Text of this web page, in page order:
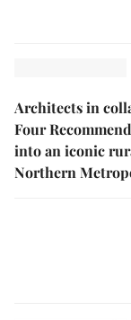
Architects in
Four
into an iconic
Northern